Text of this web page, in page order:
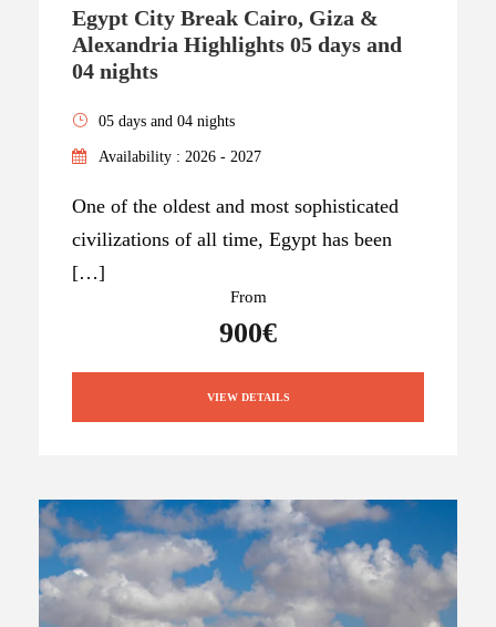
Egypt City Break Cairo, Giza &
Alexandria Highlights 05 days and
04 nights
05 days and 04 nights
Availability : 2026 - 2027
One of the oldest and most sophisticated
civilizations of all time, Egypt has been
[…]
From
900€
VIEW DETAILS